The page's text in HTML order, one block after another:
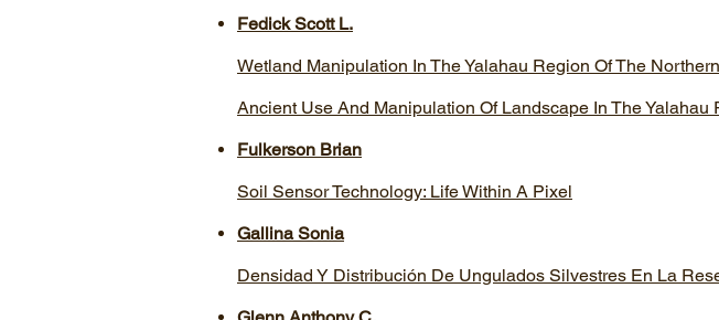
Fedick Scott L.
Wetland Manipulation In The Yalahau Region Of The
Ancient Use And Manipulation Of Landscape In The
Fulkerson Brian
Soil Sensor Technology: Life Within A Pixel
Gallina Sonia
Densidad Y Distribución De Ungulados Silvestres En La